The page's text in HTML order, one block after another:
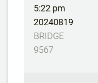
5:22 pm
20240819
BRIDGE
9567